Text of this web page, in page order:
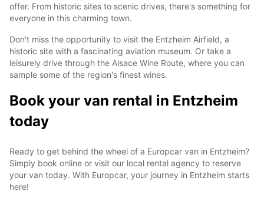
offer. From historic sites to scenic drives, there's something for
everyone in this charming town.
Don't miss the opportunity to visit the Entzheim Airfield, a
historic site with a fascinating aviation museum. Or take a
leisurely drive through the Alsace Wine Route, where you can
sample some of the region's finest wines.
Book your van rental in Entzheim
today
Ready to get behind the wheel of a Europcar van in Entzheim?
Simply book online or visit our local rental agency to reserve
your van today. With Europcar, your journey in Entzheim starts
here!